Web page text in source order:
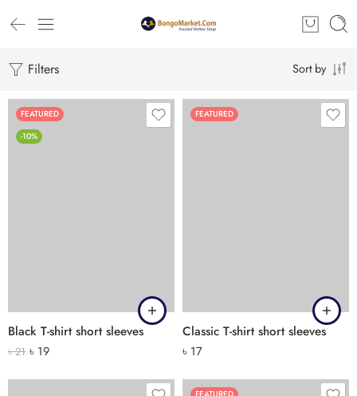
Filters Sort by
FEATURED
-10%
Black T-shirt short sleeves
৳21 ৳ 19
FEATURED
Classic T-shirt short sleeves
৳ 17